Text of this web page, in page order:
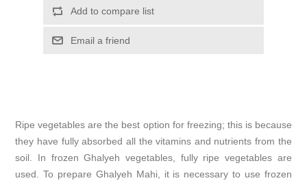
Add to compare list
Email a friend
Ripe vegetables are the best option for freezing; this is because
they have fully absorbed all the vitamins and nutrients from the
soil. In frozen Ghalyeh vegetables, fully ripe vegetables are
used. To prepare Ghalyeh Mahi, it is necessary to use frozen